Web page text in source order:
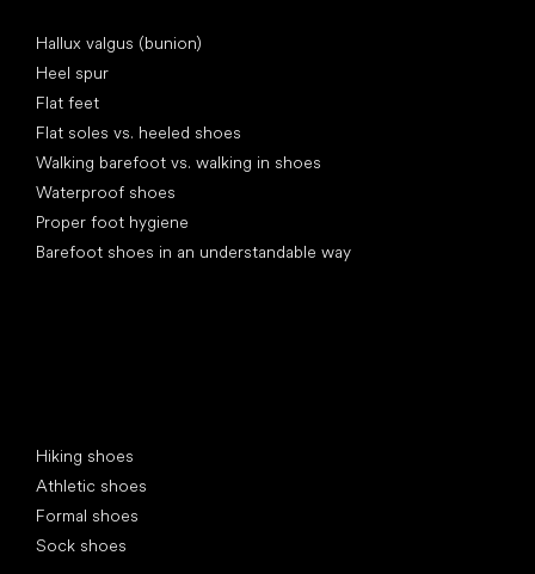
Hallux valgus (bunion)
Heel spur
Flat feet
Flat soles vs. heeled shoes
Walking barefoot vs. walking in shoes
Waterproof shoes
Proper foot hygiene
Barefoot shoes in an understandable way
Hiking shoes
Athletic shoes
Formal shoes
Sock shoes